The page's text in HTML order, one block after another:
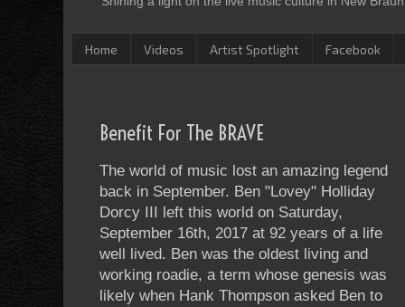
Home Videos Artist Spotlight Facebook
Benefit For The BRAVE
The world of music lost an amazing legend
back in September. Ben "Lovey" Holliday
Dorcy III left this world on Saturday,
September 16th, 2017 at 92 years of a life
well lived. Ben was the oldest living and
working roadie, a term whose genesis was
likely when Hank Thompson asked Ben to